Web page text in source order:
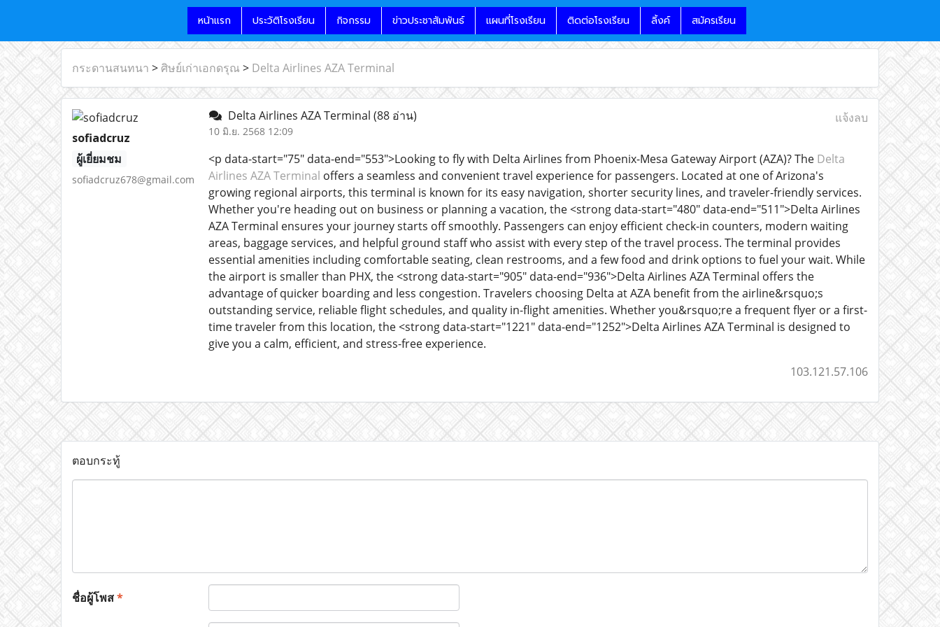
หน้าแรก ประวัติโรงเรียน กิจกรรม ข่าวประชาสัมพันธ์ แผนที่โรงเรียน ติดต่อโรงเรียน ลิ้งค์ สมัครเรียน
กระดานสนทนา > ศิษย์เก่าเอกดรุณ > Delta Airlines AZA Terminal
sofiadcruz
ผู้เยี่ยมชม
sofiadcruz678@gmail.com
Delta Airlines AZA Terminal (88 อ่าน)
10 มิ.ย. 2568 12:09
แจ้งลบ
<p data-start="75" data-end="553">Looking to fly with Delta Airlines from Phoenix-Mesa Gateway Airport (AZA)? The Delta
Airlines AZA Terminal offers a seamless and convenient travel experience for passengers. Located at one of Arizona's
growing regional airports, this terminal is known for its easy navigation, shorter security lines, and traveler-friendly services.
Whether you're heading out on business or planning a vacation, the <strong data-start="480" data-end="511">Delta Airlines
AZA Terminal ensures your journey starts off smoothly. Passengers can enjoy efficient check-in counters, modern waiting
areas, baggage services, and helpful ground staff who assist with every step of the travel process. The terminal provides
essential amenities including comfortable seating, clean restrooms, and a few food and drink options to fuel your wait. While
the airport is smaller than PHX, the <strong data-start="905" data-end="936">Delta Airlines AZA Terminal offers the
advantage of quicker boarding and less congestion. Travelers choosing Delta at AZA benefit from the airline&rsquo;s
outstanding service, reliable flight schedules, and quality in-flight amenities. Whether you&rsquo;re a frequent flyer or a first-
time traveler from this location, the <strong data-start="1221" data-end="1252">Delta Airlines AZA Terminal is designed to
give you a calm, efficient, and stress-free experience.
103.121.57.106
ตอบกระทู้
ชื่อผู้โพส*